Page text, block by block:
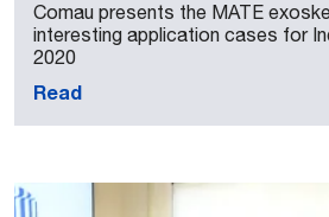
Comau presents the MATE
interesting application cases for
2020
Read